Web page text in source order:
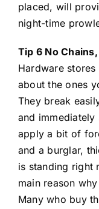
placed, will
night-time
Tip 6 No
Hardware
about the ones
They break
and
apply a bit of
and a burglar,
is standing right
main reason
Many who buy